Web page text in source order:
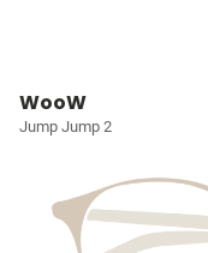
WooW
Jump Jump 2